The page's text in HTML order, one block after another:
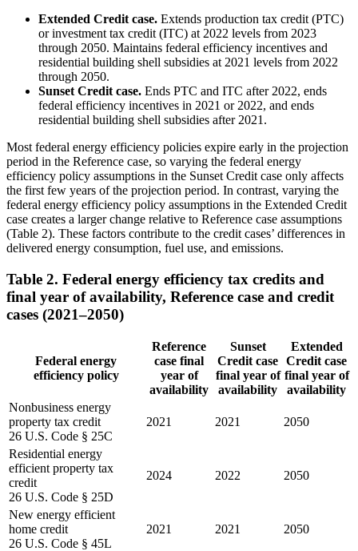
Extended Credit case. Extends production tax credit (PTC)
or investment tax credit (ITC) at 2022 levels from 2023
through 2050. Maintains federal efficiency incentives and
residential building shell subsidies at 2021 levels from 2022
through 2050.
Sunset Credit case. Ends PTC and ITC after 2022, ends
federal efficiency incentives in 2021 or 2022, and ends
residential building shell subsidies after 2021.
Most federal energy efficiency policies expire early in the projection
period in the Reference case, so varying the federal energy
efficiency policy assumptions in the Sunset Credit case only affects
the first few years of the projection period. In contrast, varying the
federal energy efficiency policy assumptions in the Extended Credit
case creates a larger change relative to Reference case assumptions
(Table 2). These factors contribute to the credit cases’ differences in
delivered energy consumption, fuel use, and emissions.
Table 2. Federal energy efficiency tax credits and
final year of availability, Reference case and credit
cases (2021–2050)
Federal energy
efficiency policy
Reference
case final
year of
availability
Sunset
Credit case
final year of
availability
Extended
Credit case
final year of
availability
Nonbusiness energy
property tax credit
26 U.S. Code § 25C
2021 2021 2050
Residential energy
efficient property tax
credit
26 U.S. Code § 25D
2024 2022 2050
New energy efficient
home credit
26 U.S. Code § 45L
2021 2021 2050